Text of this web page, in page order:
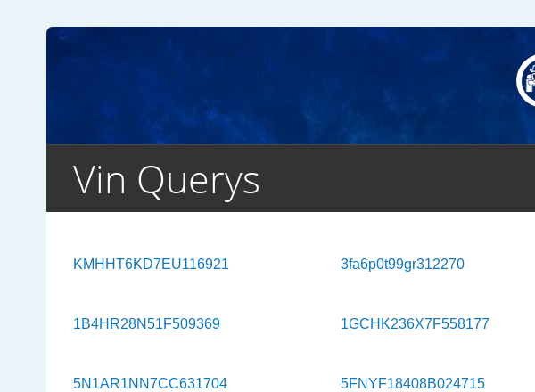
Vin Querys
KMHHT6KD7EU116921 3fa6p0t99gr312270
1B4HR28N51F509369 1GCHK236X7F558177
5N1AR1NN7CC631704 5FNYF18408B024715